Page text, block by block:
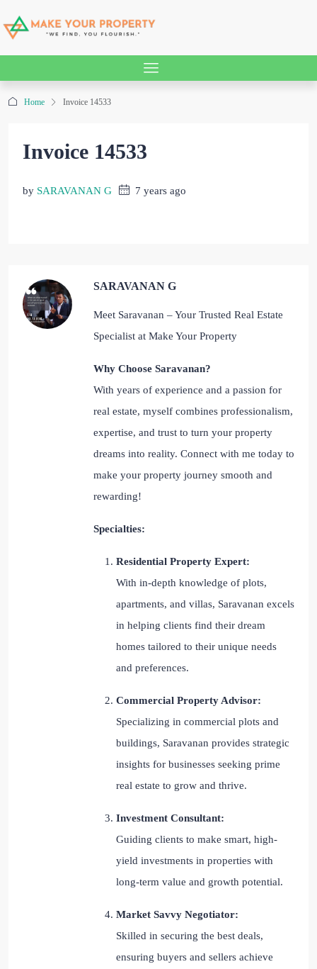
Home Invoice 14533
Invoice 14533
by SARAVANAN G 7 years ago
SARAVANAN G
Meet Saravanan – Your Trusted Real Estate
Specialist at Make Your Property
Why Choose Saravanan?
With years of experience and a passion for
real estate, myself combines professionalism,
expertise, and trust to turn your property
dreams into reality. Connect with me today to
make your property journey smooth and
rewarding!
Specialties:
Residential Property Expert:
With in-depth knowledge of plots,
apartments, and villas, Saravanan excels
in helping clients find their dream
homes tailored to their unique needs
and preferences.
Commercial Property Advisor:
Specializing in commercial plots and
buildings, Saravanan provides strategic
insights for businesses seeking prime
real estate to grow and thrive.
Investment Consultant:
Guiding clients to make smart, high-
yield investments in properties with
long-term value and growth potential.
Market Savvy Negotiator:
Skilled in securing the best deals,
ensuring buyers and sellers achieve